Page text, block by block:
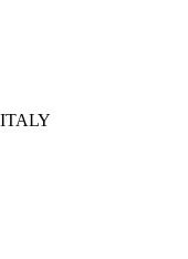
ITALY